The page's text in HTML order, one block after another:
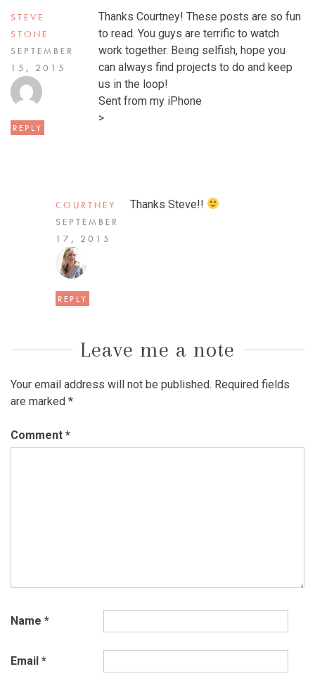
STEVE
STONE
SEPTEMBER
15, 2015
REPLY
Thanks Courtney! These posts are so fun
to read. You guys are terrific to watch
work together. Being selfish, hope you
can always find projects to do and keep
us in the loop!
Sent from my iPhone
>
COURTNEY
SEPTEMBER
17, 2015
REPLY
Thanks Steve!!
Leave me a note
Your email address will not be published. Required fields
are marked *
Comment *
Name *
Email *